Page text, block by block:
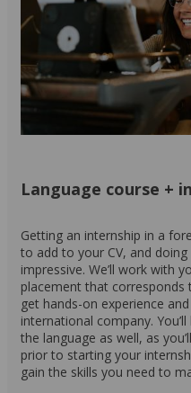
Language course +
Getting an internship in a
to add to your CV, and
impressive. We’ll work with
placement that corresponds
get hands-on experience
international company.
the language as well, as
prior to starting your
gain the skills you need to